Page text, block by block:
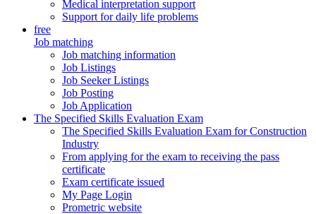
Medical interpretation support
Support for daily life problems
free
Job matching
Job matching information
Job Listings
Job Seeker Listings
Job Posting
Job Application
The Specified Skills Evaluation Exam
The Specified Skills Evaluation Exam for Construction
Industry
From applying for the exam to receiving the pass
certificate
Exam certificate issued
My Page Login
Prometric website